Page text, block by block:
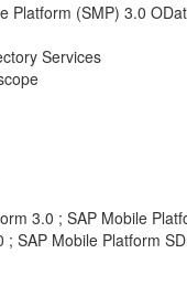
Platform (SMP) 3.0
Services
3.0 ; SAP Mobile
; SAP Mobile Platform